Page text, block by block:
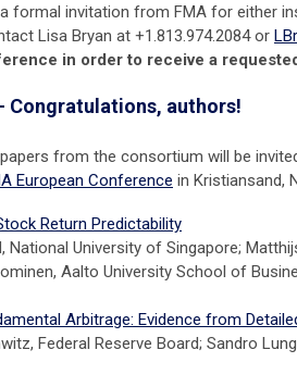
formal invitation from FMA for either
Lisa Bryan at +1.813.974.2084 or
in order to receive a
Congratulations, authors!
from the consortium will be
European Conference in Kristiansand,
Return Predictability
National University of Singapore;
Aalto University School of
Arbitrage: Evidence from
Federal Reserve Board; Sandro